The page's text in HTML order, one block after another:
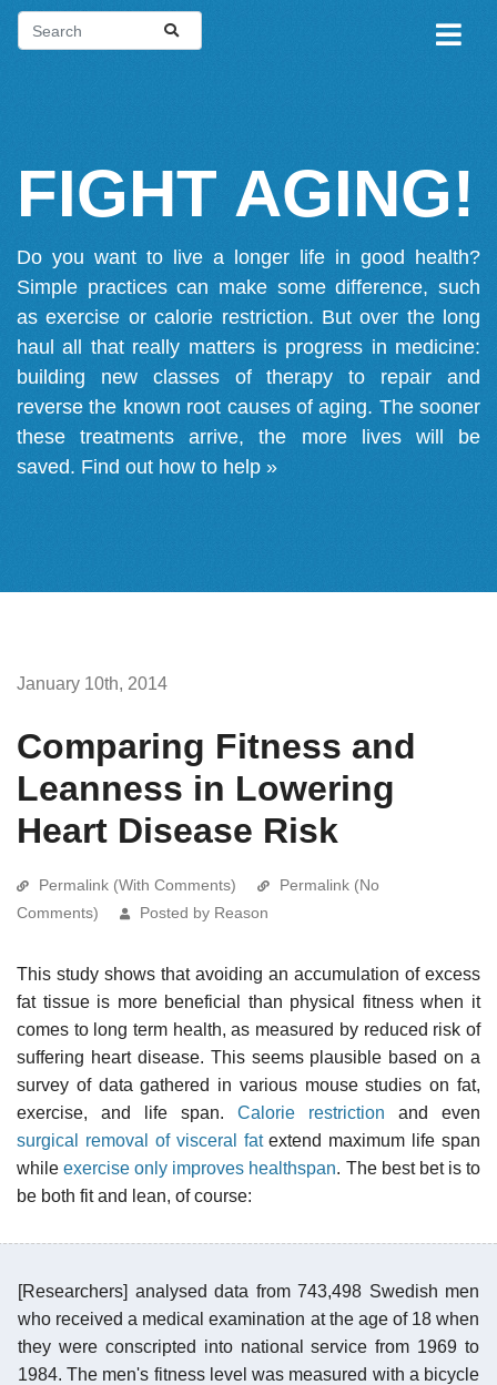
FIGHT AGING!
Do you want to live a longer life in good health?
Simple practices can make some difference, such
as exercise or calorie restriction. But over the long
haul all that really matters is progress in medicine:
building new classes of therapy to repair and
reverse the known root causes of aging. The sooner
these treatments arrive, the more lives will be
saved. Find out how to help »
January 10th, 2014
Comparing Fitness and
Leanness in Lowering
Heart Disease Risk
Permalink (With Comments)
Permalink (No
Comments)
Posted by Reason
This study shows that avoiding an accumulation of excess
fat tissue is more beneficial than physical fitness when it
comes to long term health, as measured by reduced risk of
suffering heart disease. This seems plausible based on a
survey of data gathered in various mouse studies on fat,
exercise, and life span. Calorie restriction and even
surgical removal of visceral fatextend maximum life span
whileexercise only improves healthspan. The best bet is to
be both fit and lean, of course:
[Researchers] analysed data from 743,498 Swedish men
who received a medical examination at the age of 18 when
they were conscripted into national service from 1969 to
1984. The men's fitness level was measured with a bicycle